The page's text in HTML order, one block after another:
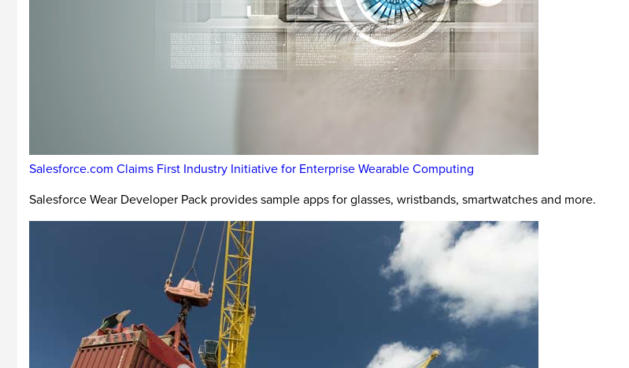
Salesforce.com Claims First Industry Initiative for Enterprise Wearable Computing
Salesforce Wear Developer Pack provides sample apps for glasses, wristbands, smartwatches and more.